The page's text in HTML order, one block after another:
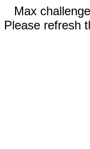
Max
Please refresh